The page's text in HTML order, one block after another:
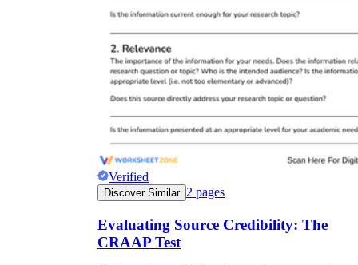
Verified
Discover Similar 2 pages
Evaluating Source Credibility: The
CRAAP Test